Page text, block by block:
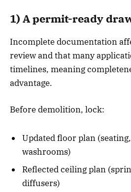
1) A permit-ready
Incomplete documentation
review and that many
timelines, meaning
advantage.
Before demolition, lock:
Updated floor plan
washrooms)
Reflected ceiling plan
diffusers)